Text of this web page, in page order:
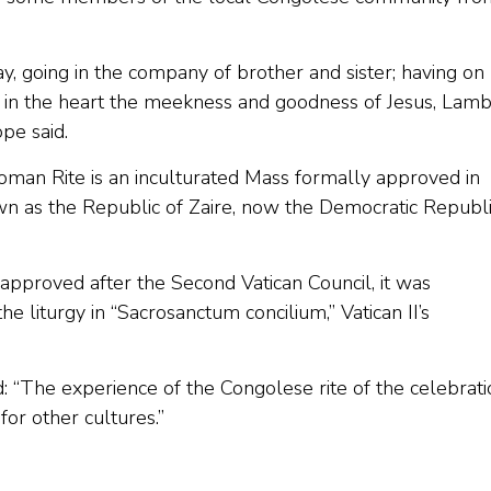
going in the company of brother and sister; having on
the heart the meekness and goodness of Jesus, Lamb
said.
Rite is an inculturated Mass formally approved in
as the Republic of Zaire, now the Democratic
after the Second Vatican Council, it was
in “Sacrosanctum concilium,” Vatican II’s
“The experience of the Congolese rite of the
other cultures.”